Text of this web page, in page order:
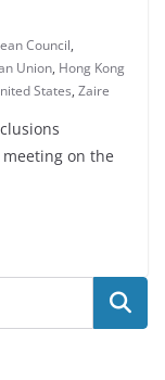
Council,
Union, Hong Kong
States, Zaire
on the